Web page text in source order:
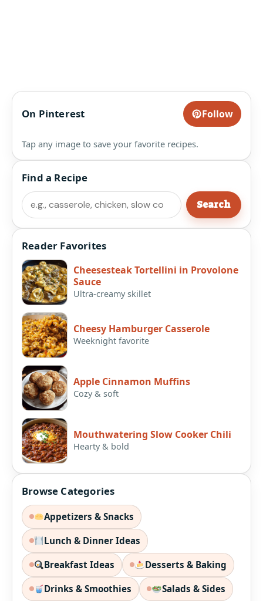
On Pinterest Follow
Tap any image to save your favorite recipes.
Find a Recipe
Search
Search
Reader Favorites
Cheesesteak Tortellini in Provolone
Sauce
Ultra-creamy skillet
Cheesy Hamburger Casserole
Weeknight favorite
Apple Cinnamon Muffins
Cozy & soft
Mouthwatering Slow Cooker Chili
Hearty & bold
Browse Categories
Appetizers & Snacks
Lunch & Dinner Ideas
Breakfast Ideas Desserts & Baking
Drinks & Smoothies Salads & Sides